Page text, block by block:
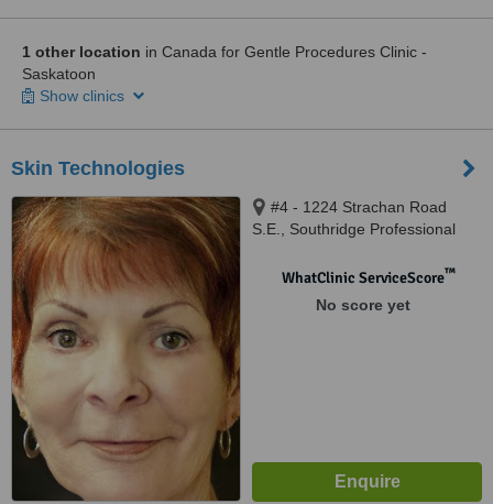
1 other location in Canada for Gentle Procedures Clinic -
Saskatoon
Show clinics
Skin Technologies
#4 - 1224 Strachan Road
S.E., Southridge Professional
WhatClinic ServiceScore™
No score yet